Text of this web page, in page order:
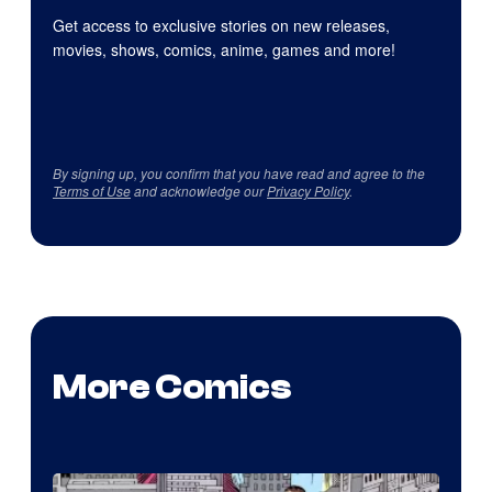
Get access to exclusive stories on new releases,
movies, shows, comics, anime, games and more!
By signing up, you confirm that you have read and agree to the
Terms of Useand acknowledge ourPrivacy Policy.
More Comics